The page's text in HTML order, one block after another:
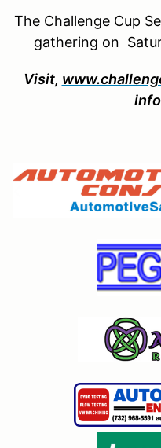
The Challenge Cup
gathering on
Visit,